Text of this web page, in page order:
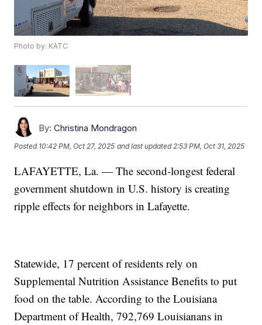
Photo by: KATC
By: Christina Mondragon
Posted 10:42 PM, Oct 27, 2025 and last updated 2:53 PM, Oct 31, 2025
LAFAYETTE, La. — The second-longest federal
government shutdown in U.S. history is creating
ripple effects for neighbors in Lafayette.
Statewide, 17 percent of residents rely on
Supplemental Nutrition Assistance Benefits to put
food on the table. According to the Louisiana
Department of Health, 792,769 Louisianans in